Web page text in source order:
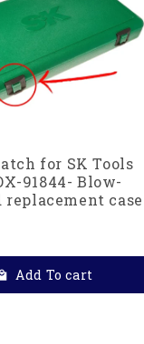
for SK Tools
91844- Blow-
replacement case
Add To cart